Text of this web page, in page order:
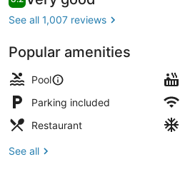
8.2 out of 10
See all 1,007 reviews
Popular amenities
Pool
Parking included
Restaurant
See all